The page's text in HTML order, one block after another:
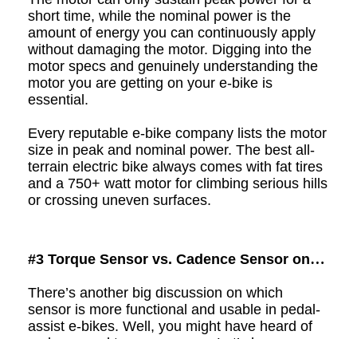
short time, while the nominal power is the
amount of energy you can continuously apply
without damaging the motor. Digging into the
motor specs and genuinely understanding the
motor you are getting on your e-bike is
essential.
Every reputable e-bike company lists the motor
size in peak and nominal power. The best all-
terrain electric bike always comes with fat tires
and a 750+ watt motor for climbing serious hills
or crossing uneven surfaces.
#3 Torque Sensor vs. Cadence Sensor on
Pedal-Assist E-Bikes
There’s another big discussion on which
sensor is more functional and usable in pedal-
assist e-bikes. Well, you might have heard of